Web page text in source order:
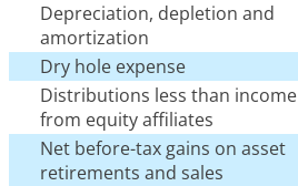
Depreciation, depletion and
amortization
Dry hole expense
Distributions less than income
from equity affiliates
Net before-tax gains on asset
retirements and sales